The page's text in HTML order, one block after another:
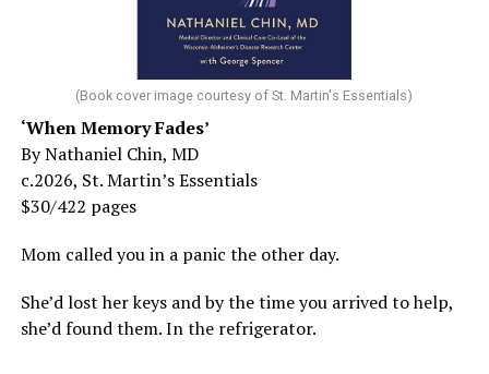
(Book cover image courtesy of St. Martin's Essentials)
‘When Memory Fades’
By Nathaniel Chin, MD
c.2026, St. Martin’s Essentials
$30/422 pages
Mom called you in a panic the other day.
She’d lost her keys and by the time you arrived to help,
she’d found them. In the refrigerator.